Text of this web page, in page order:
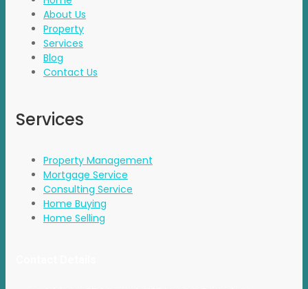
About Us
Property
Services
Blog
Contact Us
Services
Property Management
Mortgage Service
Consulting Service
Home Buying
Home Selling